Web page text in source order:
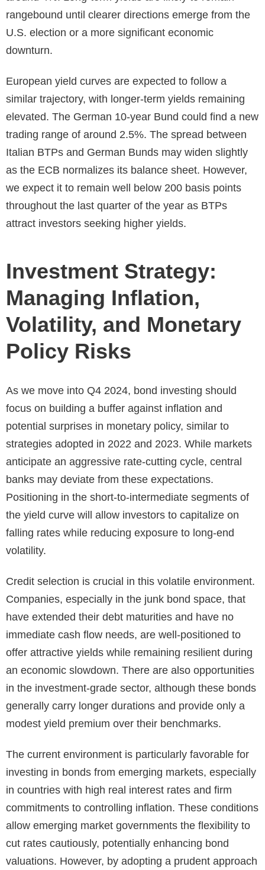
rangebound until clearer directions emerge from the
U.S. election or a more significant economic
downturn.
European yield curves are expected to follow a
similar trajectory, with longer-term yields remaining
elevated. The German 10-year Bund could find a new
trading range of around 2.5%. The spread between
Italian BTPs and German Bunds may widen slightly
as the ECB normalizes its balance sheet. However,
we expect it to remain well below 200 basis points
throughout the last quarter of the year as BTPs
attract investors seeking higher yields.
Investment Strategy:
Managing Inflation,
Volatility, and Monetary
Policy Risks
As we move into Q4 2024, bond investing should
focus on building a buffer against inflation and
potential surprises in monetary policy, similar to
strategies adopted in 2022 and 2023. While markets
anticipate an aggressive rate-cutting cycle, central
banks may deviate from these expectations.
Positioning in the short-to-intermediate segments of
the yield curve will allow investors to capitalize on
falling rates while reducing exposure to long-end
volatility.
Credit selection is crucial in this volatile environment.
Companies, especially in the junk bond space, that
have extended their debt maturities and have no
immediate cash flow needs, are well-positioned to
offer attractive yields while remaining resilient during
an economic slowdown. There are also opportunities
in the investment-grade sector, although these bonds
generally carry longer durations and provide only a
modest yield premium over their benchmarks.
The current environment is particularly favorable for
investing in bonds from emerging markets, especially
in countries with high real interest rates and firm
commitments to controlling inflation. These conditions
allow emerging market governments the flexibility to
cut rates cautiously, potentially enhancing bond
valuations. However, by adopting a prudent approach